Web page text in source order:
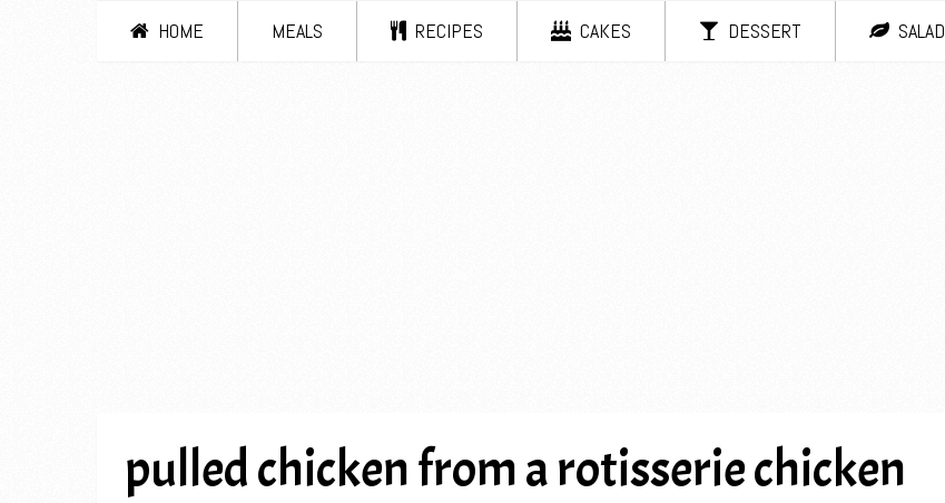
HOME MEALS RECIPES CAKES DESSERT SALAD
pulled chicken from a rotisserie chicken